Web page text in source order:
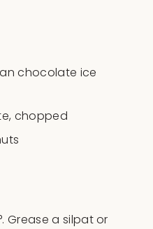
chocolate ice
, chopped
Grease a silpat or